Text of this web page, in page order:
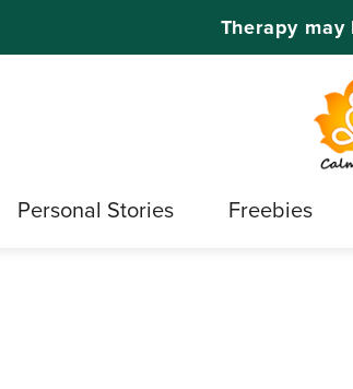
Therapy
Personal Stories Freebies